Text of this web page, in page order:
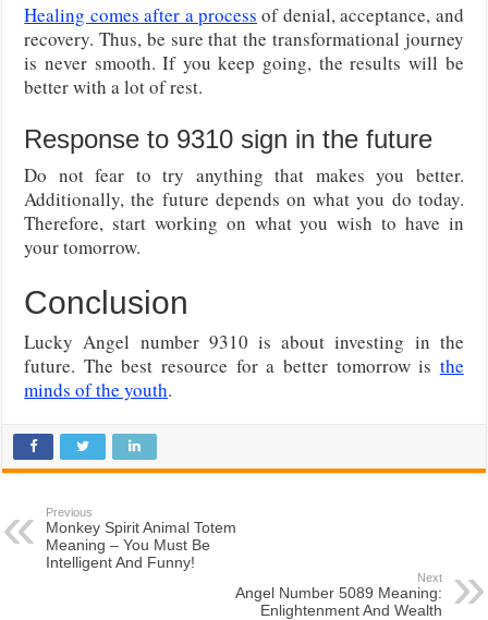
Healing comes after a process of denial, acceptance, and
recovery. Thus, be sure that the transformational journey
is never smooth. If you keep going, the results will be
better with a lot of rest.
Response to 9310 sign in the future
Do not fear to try anything that makes you better.
Additionally, the future depends on what you do today.
Therefore, start working on what you wish to have in
your tomorrow.
Conclusion
Lucky Angel number 9310 is about investing in the
future. The best resource for a better tomorrow is the
minds of the youth.
Previous
Monkey Spirit Animal Totem
Meaning – You Must Be
Intelligent And Funny!
Next
Angel Number 5089 Meaning:
Enlightenment And Wealth